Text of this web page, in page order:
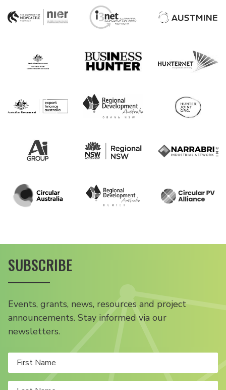
SUBSCRIBE
Events, grants, news, resources and project
announcements. Stay informed via our
newsletters.